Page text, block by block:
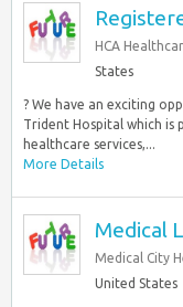
HCA
States
? We have an exciting
Trident Hospital which
healthcare services,...
More Details
Medical
Medical City
United States